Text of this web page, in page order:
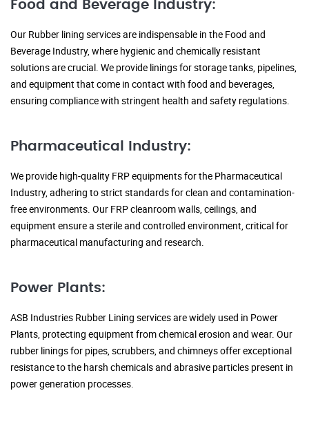
Food and Beverage Industry:
Our Rubber lining services are indispensable in the Food and
Beverage Industry, where hygienic and chemically resistant
solutions are crucial. We provide linings for storage tanks, pipelines,
and equipment that come in contact with food and beverages,
ensuring compliance with stringent health and safety regulations.
Pharmaceutical Industry:
We provide high-quality FRP equipments for the Pharmaceutical
Industry, adhering to strict standards for clean and contamination-
free environments. Our FRP cleanroom walls, ceilings, and
equipment ensure a sterile and controlled environment, critical for
pharmaceutical manufacturing and research.
Power Plants:
ASB Industries Rubber Lining services are widely used in Power
Plants, protecting equipment from chemical erosion and wear. Our
rubber linings for pipes, scrubbers, and chimneys offer exceptional
resistance to the harsh chemicals and abrasive particles present in
power generation processes.